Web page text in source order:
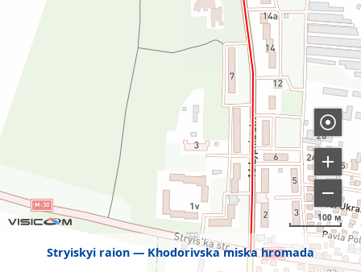
Stryiskyi raion Khodorivska miska hromada
100 м